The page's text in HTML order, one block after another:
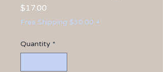
$17.00
Free Shipping $30.00 +
Quantity *